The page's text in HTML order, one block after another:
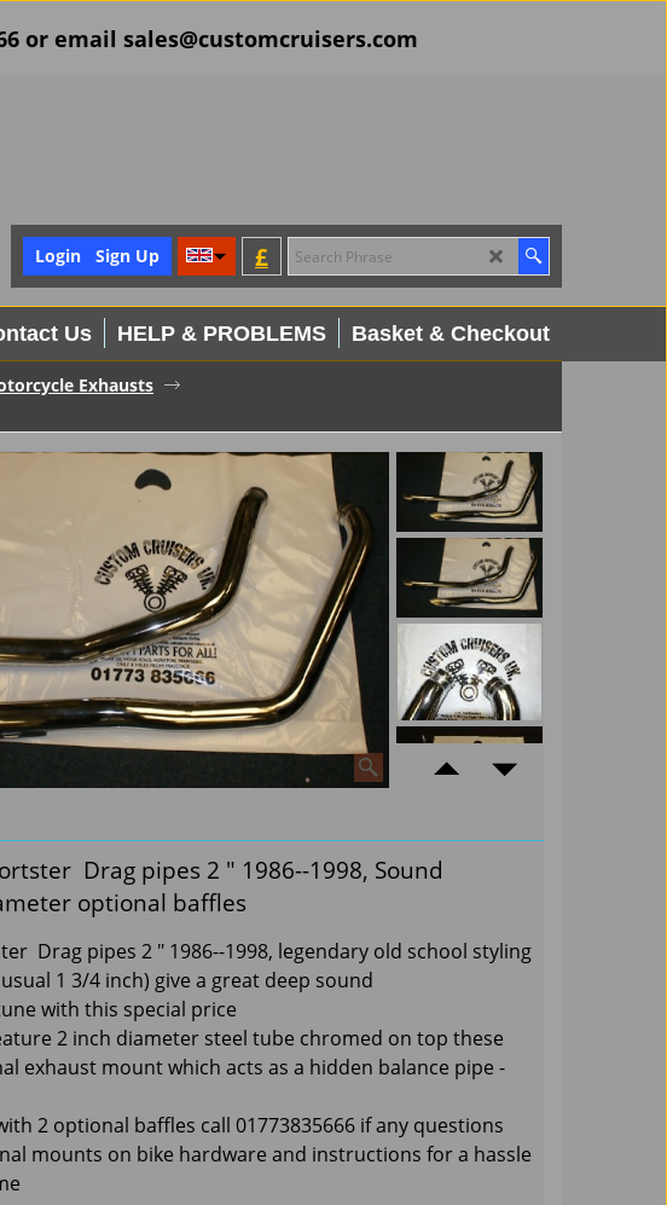
or email sales@customcruisers.com
£
Login Sign Up
Us HELP & PROBLEMS Basket & Checkout
Exhausts
Drag pipes 2 " 1986--1998, Sound
optional baffles
Drag pipes 2 " 1986--1998, legendary old school styling
1 3/4 inch) give a great deep sound
with this special price
2 inch diameter steel tube chromed on top these
exhaust mount which acts as a hidden balance pipe -
2 optional baffles call 01773835666 if any questions
mounts on bike hardware and instructions for a hassle